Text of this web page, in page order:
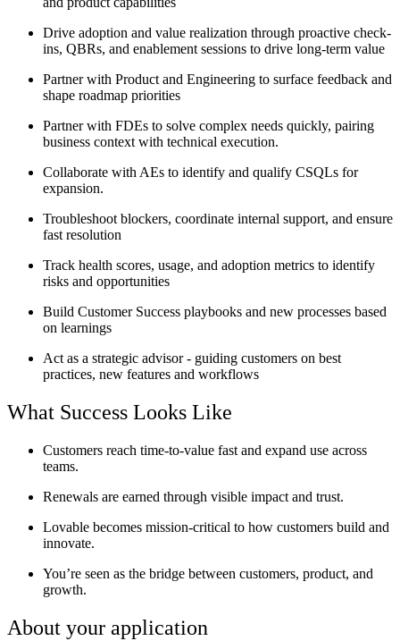
Drive adoption and value realization through proactive check-
ins, QBRs, and enablement sessions to drive long-term value
Partner with Product and Engineering to surface feedback and
shape roadmap priorities
Partner with FDEs to solve complex needs quickly, pairing
business context with technical execution.
Collaborate with AEs to identify and qualify CSQLs for
expansion.
Troubleshoot blockers, coordinate internal support, and ensure
fast resolution
Track health scores, usage, and adoption metrics to identify
risks and opportunities
Build Customer Success playbooks and new processes based
on learnings
Act as a strategic advisor - guiding customers on best
practices, new features and workflows
What Success Looks Like
Customers reach time-to-value fast and expand use across
teams.
Renewals are earned through visible impact and trust.
Lovable becomes mission-critical to how customers build and
innovate.
You’re seen as the bridge between customers, product, and
growth.
About your application